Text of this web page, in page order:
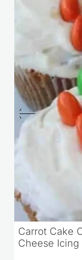
Carrot Cake
Cheese Icing